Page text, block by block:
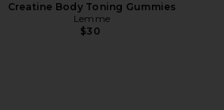
Creatine Body Toning Gummies
Lemme
$30